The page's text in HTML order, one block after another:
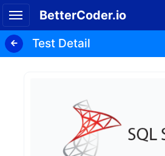
BetterCoder.io
Test Detail